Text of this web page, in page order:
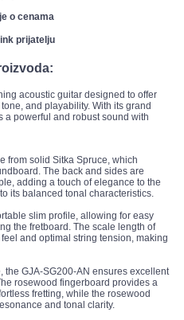
o cenama
prijatelju
acoustic guitar designed to offer
and playability. With its grand
a powerful and robust sound with
from solid Sitka Spruce, which
The back and sides are
adding a touch of elegance to the
its balanced tonal characteristics.
slim profile, allowing for easy
the fretboard. The scale length of
and optimal string tension, making
GJA-SG200-AN ensures excellent
rosewood fingerboard provides a
fretting, while the rosewood
and tonal clarity.